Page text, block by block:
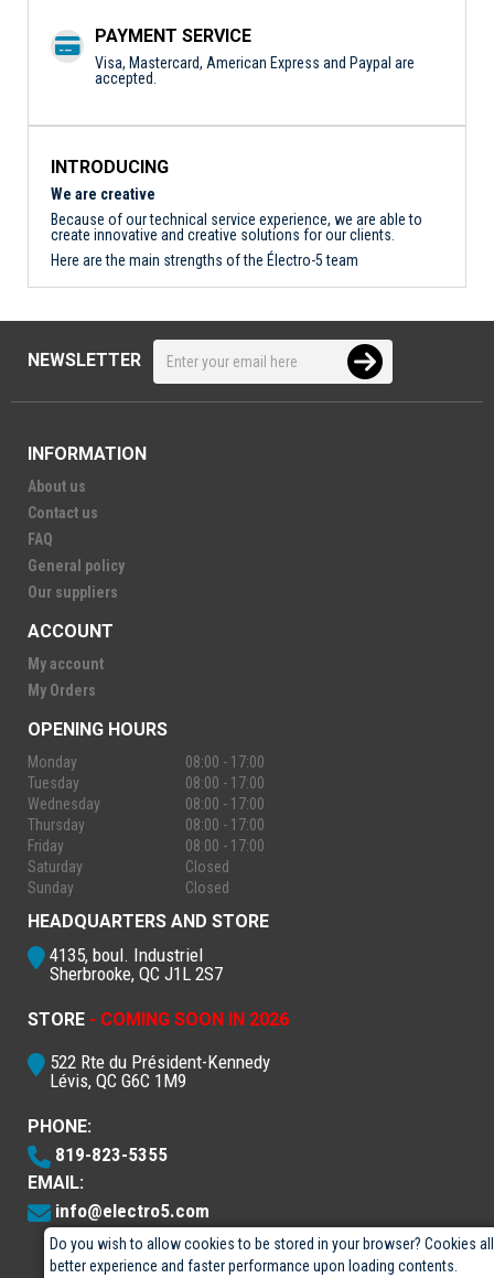
Do you wish to allow cookies to be stored in your browser? Cookies
better experience and faster performance upon loading contents.
PAYMENT SERVICE
Visa, Mastercard, American Express and Paypal are
accepted.
INTRODUCING
We are creative
Because of our technical service experience, we are able to
create innovative and creative solutions for our clients.
Here are the main strengths of the Électro-5 team
NEWSLETTER
INFORMATION
About us
Contact us
FAQ
General policy
Our suppliers
ACCOUNT
My account
My Orders
OPENING HOURS
Monday
08:00 - 17:00
Tuesday
08:00 - 17:00
Wednesday
08:00 - 17:00
Thursday
08:00 - 17:00
Friday
08:00 - 17:00
Saturday
Closed
Sunday
Closed
HEADQUARTERS AND STORE
4135, boul. Industriel
Sherbrooke, QC J1L 2S7
STORE - COMING SOON IN 2026
522 Rte du Président-Kennedy
Lévis, QC G6C 1M9
PHONE:
819-823-5355
EMAIL:
info@electro5.com